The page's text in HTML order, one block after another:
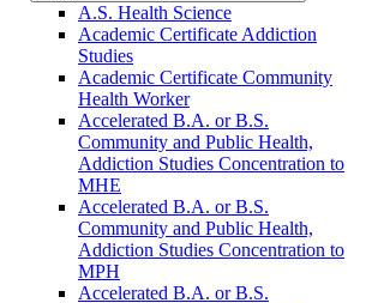
A.S. Health Science
Academic Certificate Addiction
Studies
Academic Certificate Community
Health Worker
Accelerated B.A. or B.S.
Community and Public Health,
Addiction Studies Concentration to
MHE
Accelerated B.A. or B.S.
Community and Public Health,
Addiction Studies Concentration to
MPH
Accelerated B.A. or B.S.